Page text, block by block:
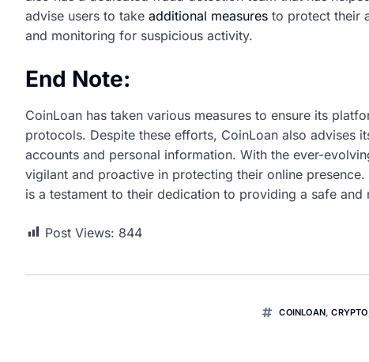
advise users to take additional measures to protect their
and monitoring for suspicious activity.
End Note:
CoinLoan has taken various measures to ensure its
protocols. Despite these efforts, CoinLoan also advises
accounts and personal information. With the ever-
vigilant and proactive in protecting their online
is a testament to their dedication to providing a safe
Post Views: 844
COINLOAN,CRYPTO